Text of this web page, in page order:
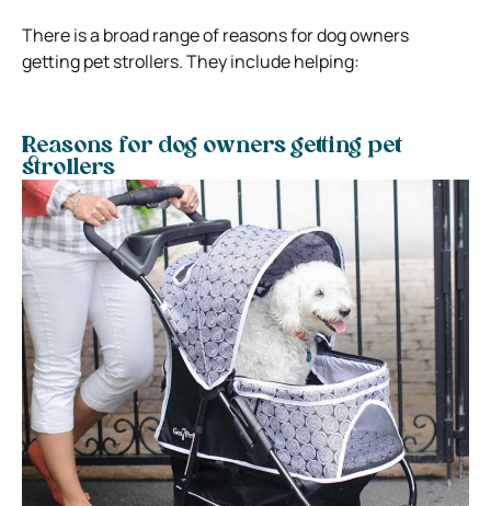
There is a broad range of reasons for dog owners
getting pet strollers. They include helping:
Reasons for dog owners getting pet
strollers